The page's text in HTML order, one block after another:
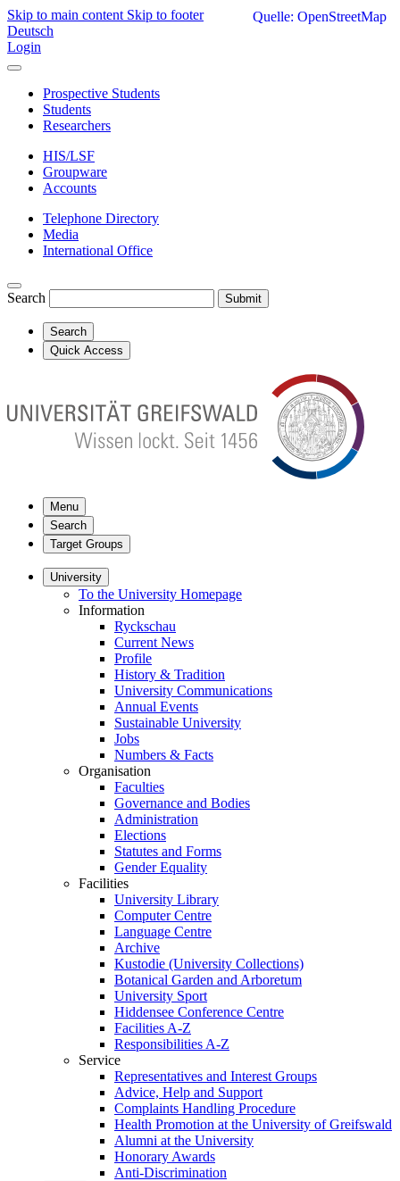
Skip to main content Skip to footer
Deutsch
Login
Prospective Students
Students
Researchers
HIS/LSF
Groupware
Accounts
Telephone Directory
Media
International Office
Search Submit
Search
Quick Access
Menu
Search
Target Groups
University
To the University Homepage
Information
Ryckschau
Current News
Profile
History & Tradition
University Communications
Annual Events
Sustainable University
Jobs
Numbers & Facts
Organisation
Faculties
Governance and Bodies
Administration
Elections
Statutes and Forms
Gender Equality
Facilities
University Library
Computer Centre
Language Centre
Archive
Kustodie (University Collections)
Botanical Garden and Arboretum
University Sport
Hiddensee Conference Centre
Facilities A-Z
Responsibilities A-Z
Service
Representatives and Interest Groups
Advice, Help and Support
Complaints Handling Procedure
Health Promotion at the University of Greifswald
Alumni at the University
Honorary Awards
Anti-Discrimination
Quelle: OpenStreetMap